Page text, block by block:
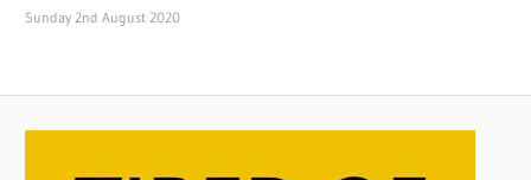
Sunday 2nd August 2020